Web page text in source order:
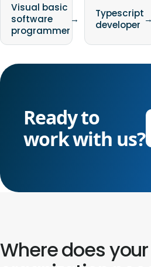
Visual basic
software
programmer
→
Typescript
developer →
Ready to
work with us?
Where does your